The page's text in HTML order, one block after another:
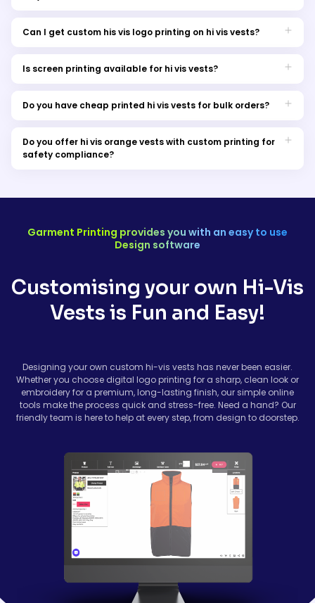
individuals and teams.
Can I get custom his vis logo printing on hi vis vests?
personalise your safety vests. You can also opt the option of hi
Is screen printing available for hi vis vests?
durable and high-quality prints.
Do you have cheap printed hi vis vests for bulk orders?
vis vests.
Do you offer hi vis orange vests with custom printing for
safety compliance?
orange you can explore different colors.
Garment Printing provides you with an easy to use
Design software
Customising your own Hi-Vis
Vests is Fun and Easy!
Designing your own custom hi-vis vests has never been easier.
Whether you choose digital logo printing for a sharp, clean look or
embroidery for a premium, long-lasting finish, our simple online
tools make the process quick and stress-free. Need a hand? Our
friendly team is here to help at every step, from design to doorstep.